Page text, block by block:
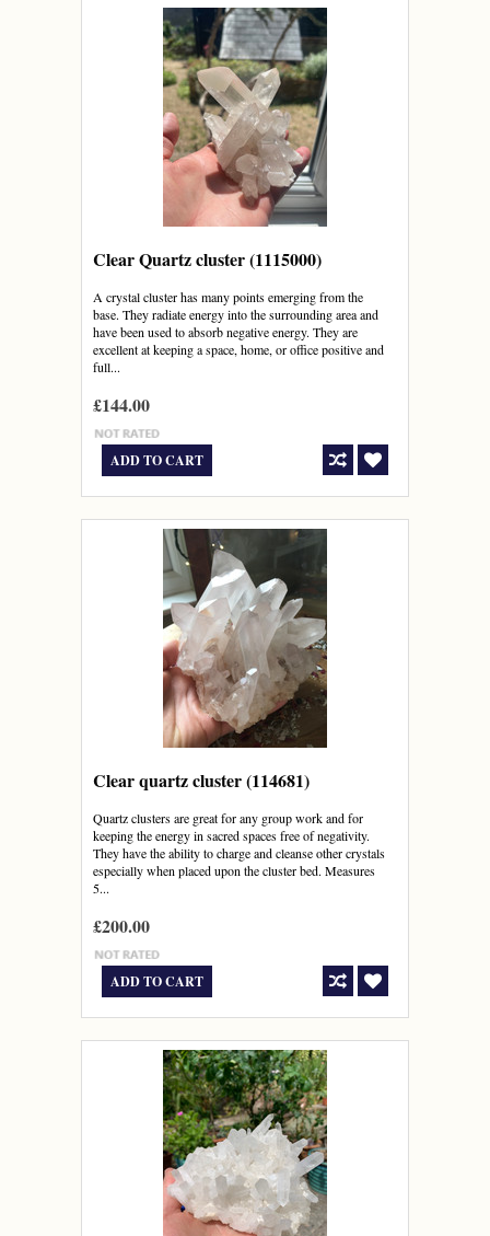
Clear Quartz cluster (1115000)
A crystal cluster has many points emerging from the
base. They radiate energy into the surrounding area and
have been used to absorb negative energy. They are
excellent at keeping a space, home, or office positive and
full...
£144.00
ADD TO CART
Clear quartz cluster (114681)
Quartz clusters are great for any group work and for
keeping the energy in sacred spaces free of negativity.
They have the ability to charge and cleanse other crystals
especially when placed upon the cluster bed. Measures
5...
£200.00
ADD TO CART